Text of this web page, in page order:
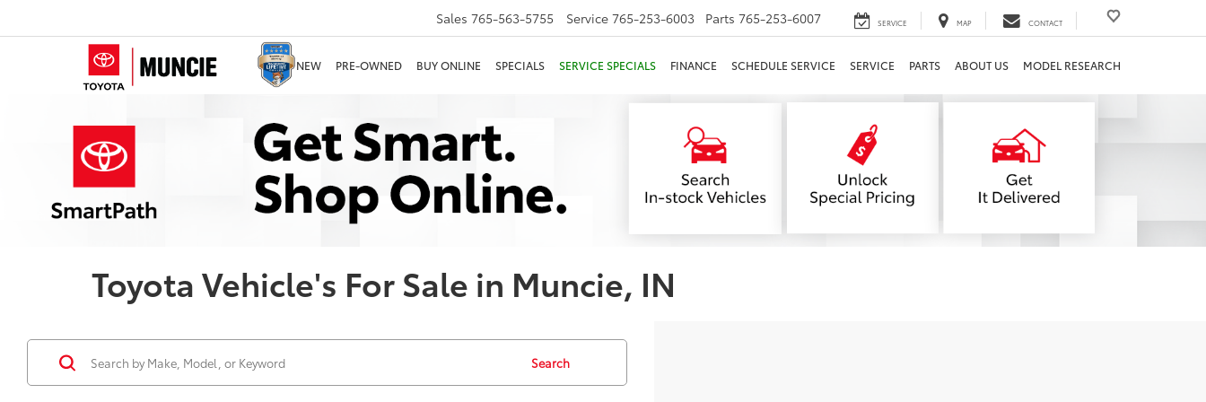
Sales 765-563-5755 Service 765-253-6003 Parts 765-253-6007 SERVICE MAP CONTACT
NEW PRE-OWNED BUY ONLINE SPECIALS SERVICE SPECIALS FINANCE SCHEDULE SERVICE SERVICE PARTS ABOUT US MODEL RESEARCH
Toyota Vehicle's For Sale in Muncie, IN
Search